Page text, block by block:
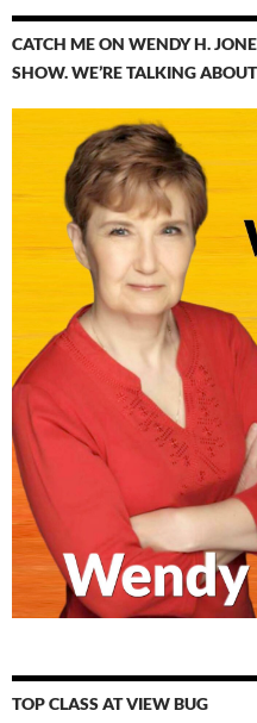
CATCH ME ON WENDY H.
SHOW. WE’RE TALKING
TOP CLASS AT VIEW BUG